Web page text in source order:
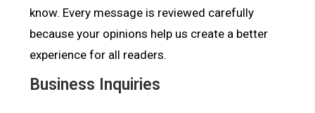
know. Every message is reviewed carefully
because your opinions help us create a better
experience for all readers.
Business Inquiries